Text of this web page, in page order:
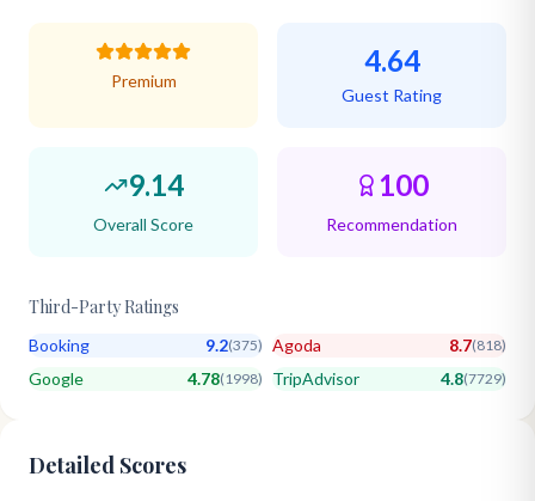
Premium
4.64
Guest Rating
9.14
Overall Score
100
Recommendation
Third-Party Ratings
Booking 9.2(375) Agoda 8.7(818)
Google 4.78(1998) TripAdvisor 4.8(7729)
Detailed Scores